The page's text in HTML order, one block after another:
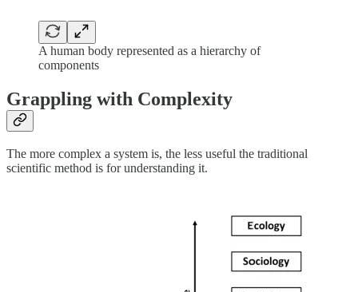
A human body represented as a hierarchy of
components
Grappling with Complexity
The more complex a system is, the less useful the traditional
scientific method is for understanding it.